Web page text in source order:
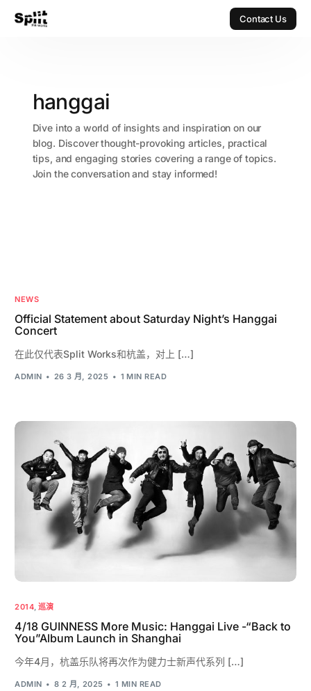
Contact Us
hanggai
Dive into a world of insights and inspiration on our
blog. Discover thought-provoking articles, practical
tips, and engaging stories covering a range of topics.
Join the conversation and stay informed!
NEWS
Official Statement about Saturday Night’s Hanggai
Concert
在此仅代表Split Works和杭盖，对上 […]
ADMIN 26 3 月, 2025 1 MIN READ
2014, 巡演
4/18 GUINNESS More Music: Hanggai Live -“Back to
You”Album Launch in Shanghai
今年4月，杭盖乐队将再次作为健力士新声代系列 […]
ADMIN 8 2 月, 2025 1 MIN READ